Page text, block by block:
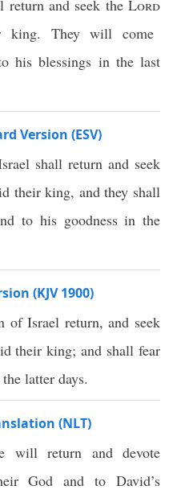
return and seek theLord
king. They will come
his blessings in the last
Version (ESV)
shall return and seek
their king, and they shall
to his goodness in the
(KJV 1900)
of Israel return, and seek
their king; and shall fear
latter days.
(NLT)
will return and devote
God and to David’s